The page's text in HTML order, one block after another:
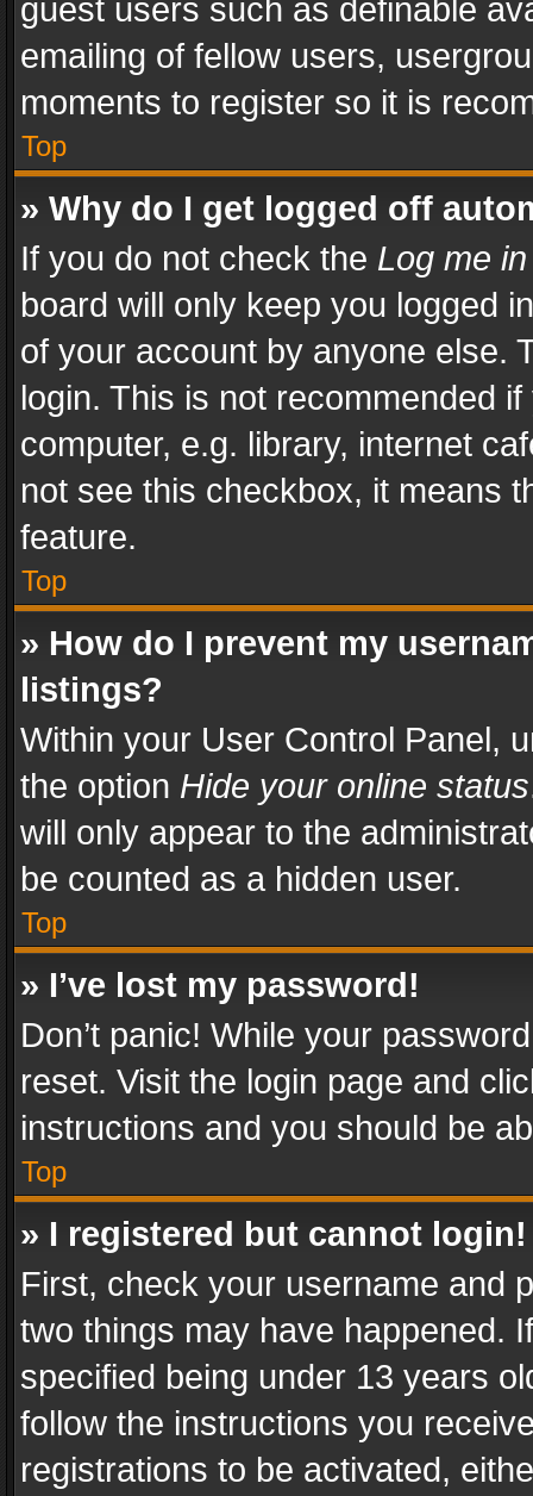
guest users such as definable
emailing of fellow users,
moments to register so it is
Top
» Why do I get logged off
If you do not check the Log me
board will only keep you logged
of your account by anyone else.
login. This is not recommended
computer, e.g. library, internet
not see this checkbox, it means
feature.
Top
» How do I prevent my
listings?
Within your User Control Panel,
the option Hide your online status
will only appear to the
be counted as a hidden user.
Top
» I’ve lost my password!
Don’t panic! While your
reset. Visit the login page and
instructions and you should be
Top
» I registered but cannot login!
First, check your username and
two things may have happened.
specified being under 13 years
follow the instructions you
registrations to be activated,